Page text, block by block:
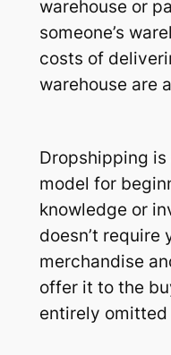
warehouse or
someone’s
costs of
warehouse are
Dropshipping
model for
knowledge or
doesn’t require
merchandise
offer it to the
entirely